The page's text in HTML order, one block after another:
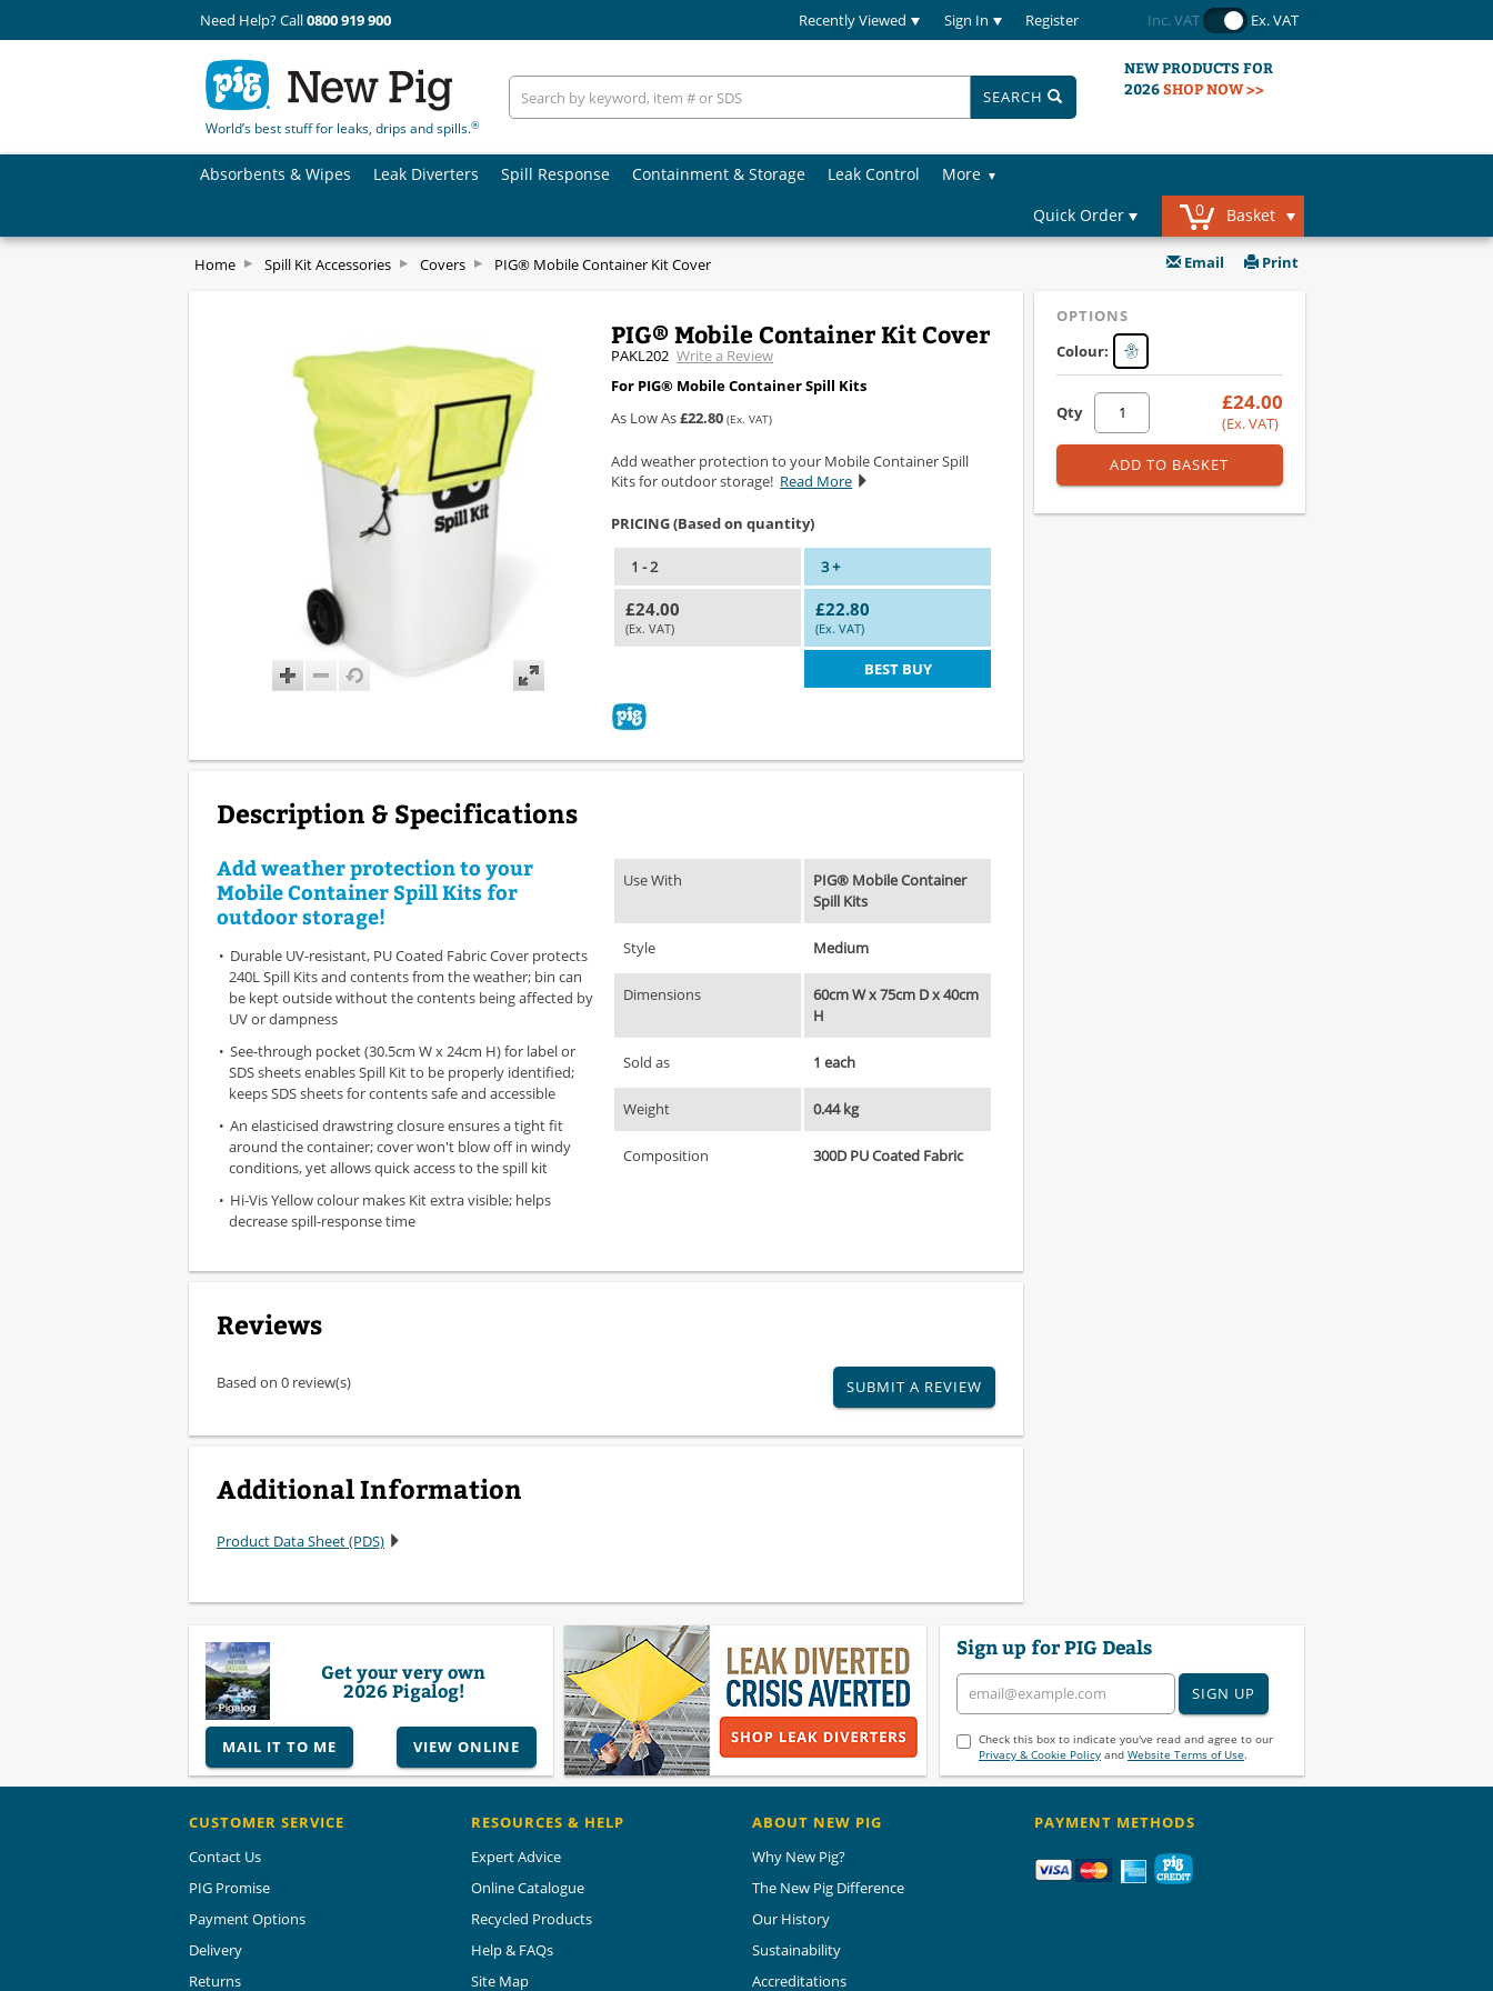
Need Help? Call0800 919 900 Recently Viewed Sign In Register Inc. VAT Ex. VAT
World’s best stuff for leaks, drips and spills.®
SEARCH
NEW PRODUCTS FOR
2026SHOP NOW >>
Absorbents & Wipes Leak Diverters Spill Response Containment & Storage Leak Control
More
Quick Order
0 Basket
Home Spill Kit Accessories Covers PIG® Mobile Container Kit Cover Email Print
PIG® Mobile Container Kit Cover
PAKL202 Write a Review
For PIG® Mobile Container Spill Kits
As Low As£22.80 (Ex. VAT)
Add weather protection to your Mobile Container Spill
Kits for outdoor storage! Read More
PRICING (Based on quantity)
1 - 2 3 +
£24.00
(Ex. VAT)
£22.80
(Ex. VAT)
BEST BUY
OPTIONS
Colour:
Qty £24.00
(Ex. VAT)
ADD TO BASKET
Description & Specifications
Add weather protection to your
Mobile Container Spill Kits for
outdoor storage!
Durable UV-resistant, PU Coated Fabric Cover protects
240L Spill Kits and contents from the weather; bin can
be kept outside without the contents being affected by
UV or dampness
See-through pocket (30.5cm W x 24cm H) for label or
SDS sheets enables Spill Kit to be properly identified;
keeps SDS sheets for contents safe and accessible
An elasticised drawstring closure ensures a tight fit
around the container; cover won't blow off in windy
conditions, yet allows quick access to the spill kit
Hi-Vis Yellow colour makes Kit extra visible; helps
decrease spill-response time
Use With
PIG® Mobile Container
Spill Kits
Style Medium
Dimensions
60cm W x 75cm D x 40cm
H
Sold as 1 each
Weight 0.44 kg
Composition 300D PU Coated Fabric
Reviews
Based on 0 review(s) SUBMIT A REVIEW
Additional Information
Product Data Sheet (PDS)
Get your very own
2026 Pigalog!
MAIL IT TO ME VIEW ONLINE
Sign up for PIG Deals
SIGN UP
Check this box to indicate you've read and agree to our
Privacy & Cookie Policyand Website Terms of Use.
CUSTOMER SERVICE
Contact Us
PIG Promise
Payment Options
Delivery
Returns
RESOURCES & HELP
Expert Advice
Online Catalogue
Recycled Products
Help & FAQs
Site Map
ABOUT NEW PIG
Why New Pig?
The New Pig Difference
Our History
Sustainability
Accreditations
PAYMENT METHODS